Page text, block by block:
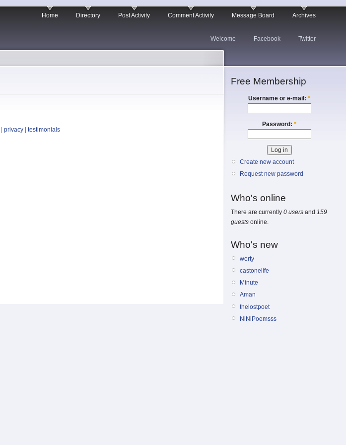
Home Directory Post Activity Comment Activity Message Board Archives
Welcome Facebook Twitter
privacy testimonials
Free Membership
Username or e-mail: *
Password: *
Create new account
Request new password
Who's online
There are currently 0 users and 159
guests online.
Who's new
werty
castonelife
Minute
Aman
thelostpoet
NiNiPoemsss